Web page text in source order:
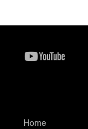
Home